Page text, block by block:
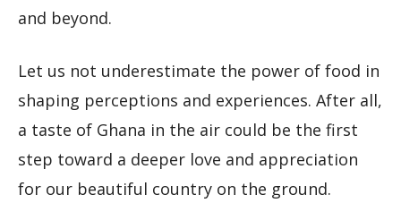
and beyond.
Let us not underestimate the power of food in
shaping perceptions and experiences. After all,
a taste of Ghana in the air could be the first
step toward a deeper love and appreciation
for our beautiful country on the ground.